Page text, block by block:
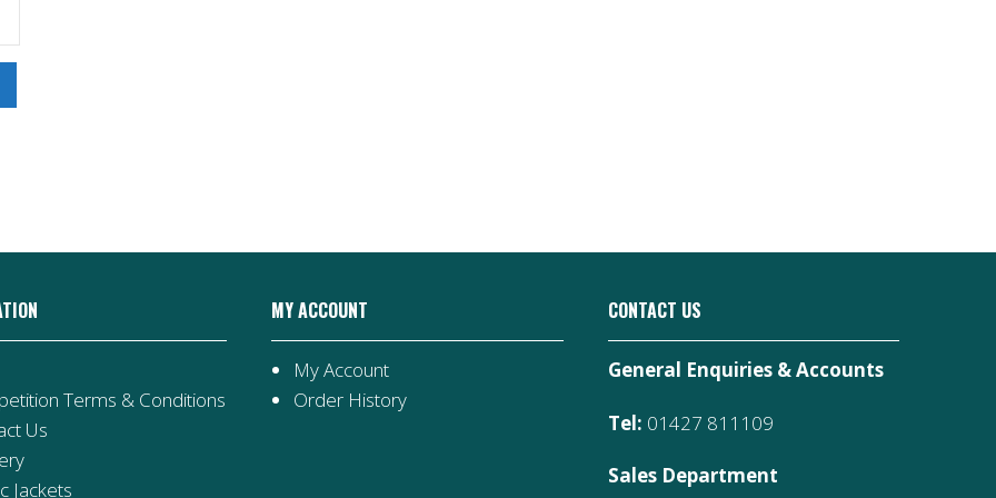
Terms & Conditions
Us
Jackets
MY ACCOUNT
My Account
Order History
CONTACT US
General Enquiries & Accounts
Tel: 01427 811109
Sales Department